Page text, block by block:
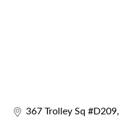
367 Trolley Sq #D209